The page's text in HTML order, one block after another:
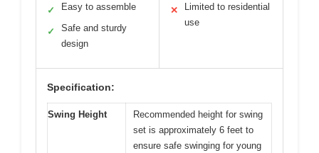
✓ Easy to assemble
✓
Safe and sturdy
design
✕
Limited to residential
use
Specification:
Swing Height
Recommended height for swing
set is approximately 6 feet to
ensure safe swinging for young